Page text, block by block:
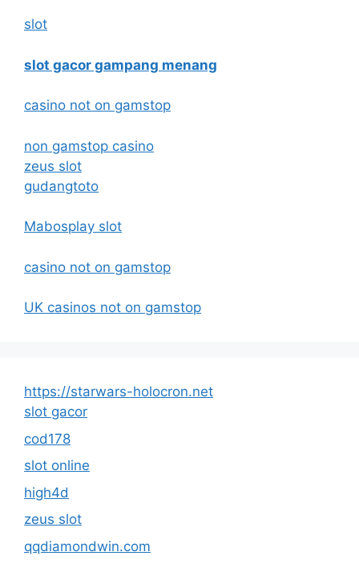
slot
slot gacor gampang menang
casino not on gamstop
non gamstop casino
zeus slot
gudangtoto
Mabosplay slot
casino not on gamstop
UK casinos not on gamstop
https://starwars-holocron.net
slot gacor
cod178
slot online
high4d
zeus slot
qqdiamondwin.com